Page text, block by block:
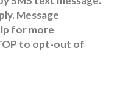
Message
for more
to opt-out of